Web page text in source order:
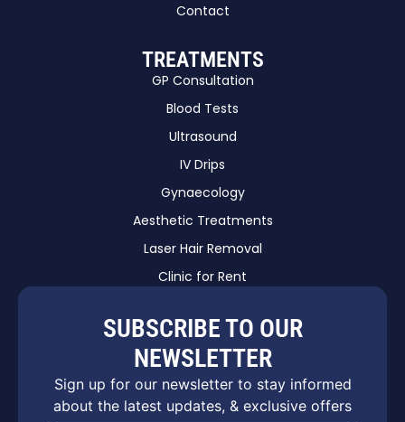
Contact
TREATMENTS
GP Consultation
Blood Tests
Ultrasound
IV Drips
Gynaecology
Aesthetic Treatments
Laser Hair Removal
Clinic for Rent
SUBSCRIBE TO OUR
NEWSLETTER
Sign up for our newsletter to stay informed
about the latest updates, & exclusive offers